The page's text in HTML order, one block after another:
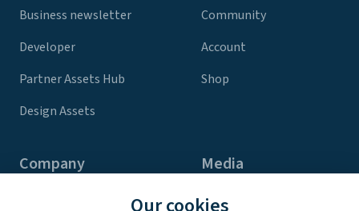
Business newsletter
Developer
Partner Assets Hub
Design Assets
Community
Account
Shop
Company Media
Press